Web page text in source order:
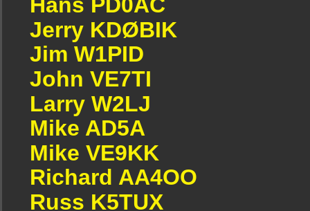
Jerry KDØBIK
Jim W1PID
John VE7TI
Larry W2LJ
Mike AD5A
Mike VE9KK
Richard AA4OO
Russ K5TUX